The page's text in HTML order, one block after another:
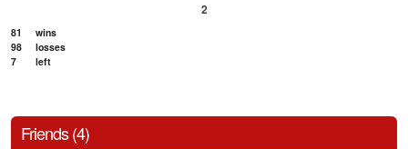
2
81
wins
98
losses
7
left
Friends (4)